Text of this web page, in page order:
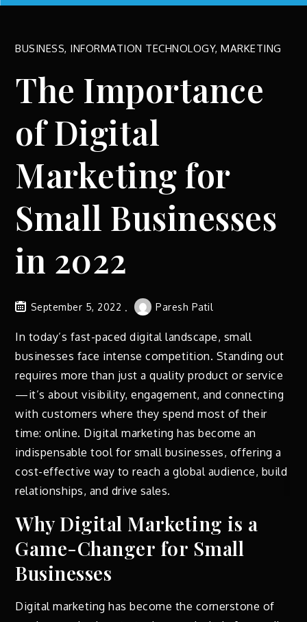
BUSINESS, INFORMATION TECHNOLOGY,MARKETING
The Importance
of Digital
Marketing for
Small Businesses
in 2022
September 5, 2022 Paresh Patil
In today’s fast-paced digital landscape, small
businesses face intense competition. Standing out
requires more than just a quality product or service
—it’s about visibility, engagement, and connecting
with customers where they spend most of their
time: online. Digital marketing has become an
indispensable tool for small businesses, offering a
cost-effective way to reach a global audience, build
relationships, and drive sales.
Why Digital Marketing is a
Game-Changer for Small
Businesses
Digital marketing has become the cornerstone of